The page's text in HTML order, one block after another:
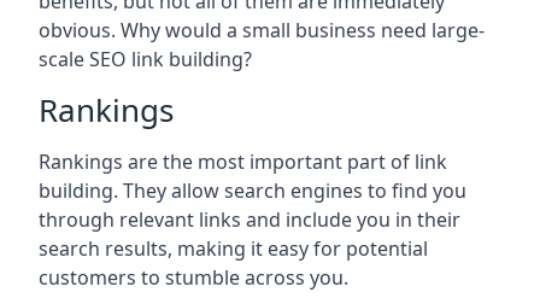
obvious. Why would a small business need large-
scale SEO link building?
Rankings
Rankings are the most important part of link
building. They allow search engines to find you
through relevant links and include you in their
search results, making it easy for potential
customers to stumble across you.